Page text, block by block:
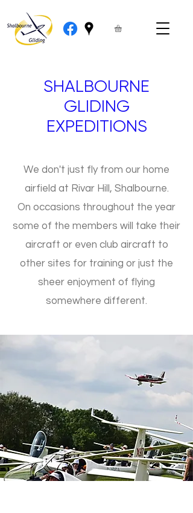
SHALBOURNE
GLIDING
EXPEDITIONS
We don't just fly from our home
airfield at Rivar Hill, Shalbourne.
On occasions throughout the year
some of the members will take their
aircraft or even club aircraft to
other sites for training or just the
sheer enjoyment of flying
somewhere different.